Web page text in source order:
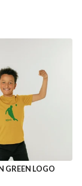
GREEN LOGO